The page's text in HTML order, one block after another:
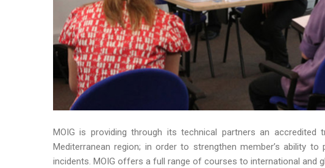
MOIG is providing through its technical partners an
Mediterranean region; in order to strengthen member’s ability
incidents. MOIG offers a full range of courses to international and